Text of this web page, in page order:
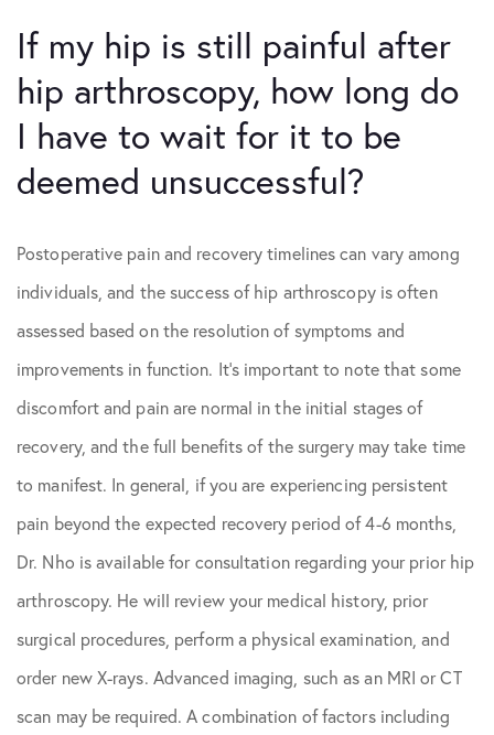
If my hip is still painful after
hip arthroscopy, how long do
I have to wait for it to be
deemed unsuccessful?
Postoperative pain and recovery timelines can vary among
individuals, and the success of hip arthroscopy is often
assessed based on the resolution of symptoms and
improvements in function. It’s important to note that some
discomfort and pain are normal in the initial stages of
recovery, and the full benefits of the surgery may take time
to manifest. In general, if you are experiencing persistent
pain beyond the expected recovery period of 4-6 months,
Dr. Nho is available for consultation regarding your prior hip
arthroscopy. He will review your medical history, prior
surgical procedures, perform a physical examination, and
order new X-rays. Advanced imaging, such as an MRI or CT
scan may be required. A combination of factors including